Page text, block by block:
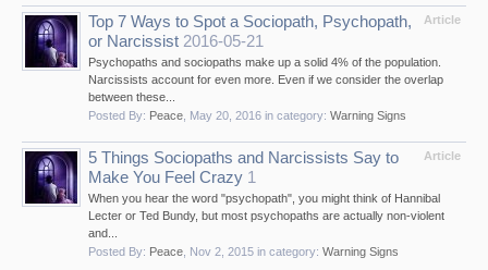
Article
Top 7 Ways to Spot a Sociopath, Psychopath,
or Narcissist 2016-05-21
Psychopaths and sociopaths make up a solid 4% of the population.
Narcissists account for even more. Even if we consider the overlap
between these...
Posted By: Peace May 20, 2016 in category: Warning Signs
Article
5 Things Sociopaths and Narcissists Say to
Make You Feel Crazy 1
When you hear the word "psychopath", you might think of Hannibal
Lecter or Ted Bundy, but most psychopaths are actually non-violent
and...
Posted By: Peace Nov 2, 2015 in category: Warning Signs